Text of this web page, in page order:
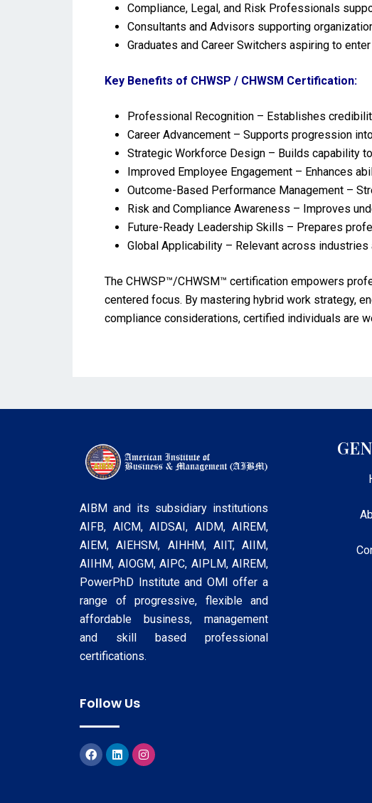
Compliance, Legal, and Risk Professionals
Consultants and Advisors supporting
Graduates and Career Switchers aspiring to
Key Benefits of CHWSP / CHWSM Certification:
Professional Recognition – Establishes
Career Advancement – Supports progression
Strategic Workforce Design – Builds capability
Improved Employee Engagement – Enhances
Outcome-Based Performance Management –
Risk and Compliance Awareness – Improves
Future-Ready Leadership Skills – Prepares
Global Applicability – Relevant across
The CHWSP™/CHWSM™ certification empowers
centered focus. By mastering hybrid work strategy,
compliance considerations, certified individuals are
AIBM and its subsidiary institutions
AIFB, AICM, AIDSAI, AIDM, AIREM,
AIEM, AIEHSM, AIHHM, AIIT, AIIM,
AIIHM, AIOGM, AIPC, AIPLM, AIREM,
PowerPhD Institute and OMI offer a
range of progressive, flexible and
affordable business, management
and skill based professional
certifications.
Follow Us